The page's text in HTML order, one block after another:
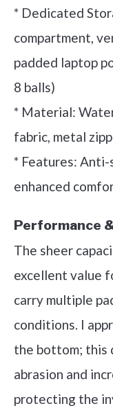
* Dedicated
compartment,
padded laptop
8 balls)
* Material:
fabric, metal
* Features:
enhanced
Performance
The sheer
excellent value
carry multiple
conditions. I
the bottom; this
abrasion and
protecting the